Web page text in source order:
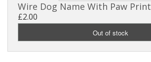
Wire Dog Name With Paw Print
£2.00